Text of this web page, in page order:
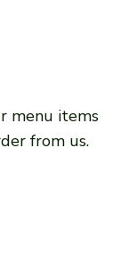
menu items
from us.